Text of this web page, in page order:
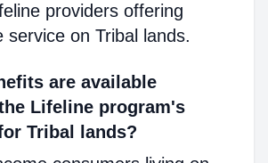
providers offering
service on Tribal lands.
are available
Lifeline program's
Tribal lands?